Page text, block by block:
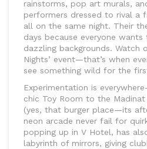
rainstorms, pop art murals,
performers dressed to rival a
all on the same night. Their
days because everyone
dazzling backgrounds. Watch
Nights’ event—that’s when
see something wild for the
Experimentation is
chic Toy Room to the Madinat
(yes, that burger place—its
neon arcade never fail for
popping up in V Hotel, has
labyrinth of mirrors, giving